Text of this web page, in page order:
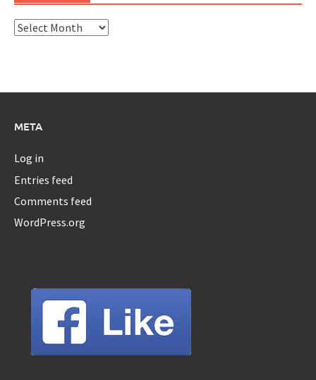
Archives
META
Log in
Entries feed
Comments feed
WordPress.org